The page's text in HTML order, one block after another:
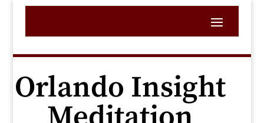
Orlando Insight